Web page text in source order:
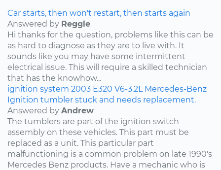
Car starts, then won't restart, then starts again
Answered by Reggie
Hi thanks for the question, problems like this can be
as hard to diagnose as they are to live with. It
sounds like you may have some intermittent
electrical issue. This will require a skilled technician
that has the knowhow...
ignition system 2003 E320 V6-3.2L Mercedes-Benz
Ignition tumbler stuck and needs replacement.
Answered by Andrew
The tumblers are part of the ignition switch
assembly on these vehicles. This part must be
replaced as a unit. This particular part
malfunctioning is a common problem on late 1990's
Mercedes Benz products. Have a mechanic who is